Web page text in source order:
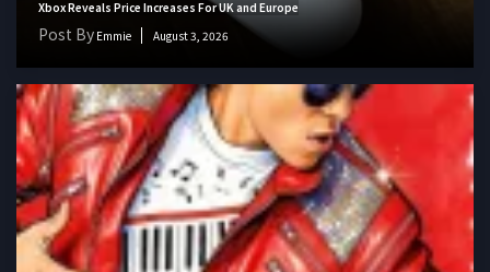
Xbox Reveals Price Increases For UK and Europe
Post By Emmie August 3, 2026